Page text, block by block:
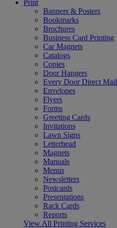
Print
Banners & Posters
Bookmarks
Brochures
Business Card Printing
Car Magnets
Catalogs
Copies
Door Hangers
Every Door Direct Mail
Envelopes
Flyers
Forms
Greeting Cards
Invitations
Lawn Signs
Letterhead
Magnets
Manuals
Menus
Newsletters
Postcards
Presentations
Rack Cards
Reports
View All Printing Services